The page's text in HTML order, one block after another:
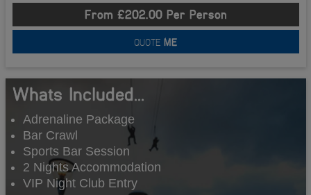
From £202.00 Per Person
QUOTE ME
Whats Included...
Adrenaline Package
Bar Crawl
Sports Bar Session
2 Nights Accommodation
VIP Night Club Entry